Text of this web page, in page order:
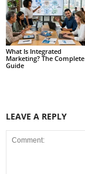
What Is Integrated
Marketing? The Complete
Guide
LEAVE A REPLY